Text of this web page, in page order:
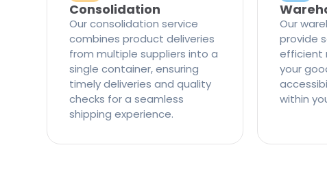
Consolidation
Our consolidation service
combines product deliveries
from multiple suppliers into a
single container, ensuring
timely deliveries and quality
checks for a seamless
shipping experience.
Our
provide
efficient
your
within